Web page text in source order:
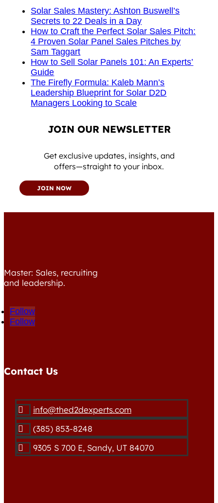
Solar Sales Mastery: Ashton Buswell’s
Secrets to 22 Deals in a Day
How to Craft the Perfect Solar Sales Pitch:
4 Proven Solar Panel Sales Pitches by
Sam Taggart
How to Sell Solar Panels 101: An Experts’
Guide
The Firefly Formula: Kaleb Mann’s
Leadership Blueprint for Solar D2D
Managers Looking to Scale
JOIN OUR NEWSLETTER
Get exclusive updates, insights, and
offers—straight to your inbox.
JOIN NOW
Master: Sales, recruiting
and leadership.
Follow
Follow
Contact Us
 info@thed2dexperts.com
 (385) 853-8248
 9305 S 700 E, Sandy, UT 84070